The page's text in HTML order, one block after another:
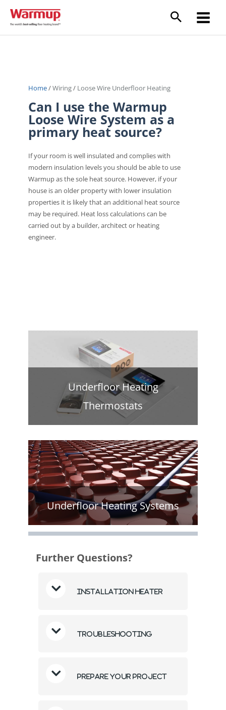
content
Main
Home/Wiring/ Loose Wire Underfloor Heating
Can I use the Warmup
Loose Wire System as a
primary heat source?
If your room is well insulated and complies with
modern insulation levels you should be able to use
Warmup as the sole heat source. However, if your
house is an older property with lower insulation
properties it is likely that an additional heat source
may be required. Heat loss calculations can be
carried out by a builder, architect or heating
engineer.
Underfloor Heating
Thermostats
Underfloor Heating Systems
Further Questions?
Installation Heater
Troubleshooting
Prepare Your Project